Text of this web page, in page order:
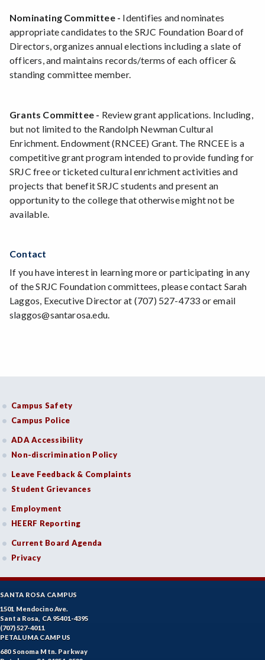
Nominating Committee - Identifies and nominates
appropriate candidates to the SRJC Foundation Board of
Directors, organizes annual elections including a slate of
officers, and maintains records/terms of each officer &
standing committee member.
Grants Committee - Review grant applications. Including,
but not limited to the Randolph Newman Cultural
Enrichment. Endowment (RNCEE) Grant. The RNCEE is a
competitive grant program intended to provide funding for
SRJC free or ticketed cultural enrichment activities and
projects that benefit SRJC students and present an
opportunity to the college that otherwise might not be
available.
Contact
If you have interest in learning more or participating in any
of the SRJC Foundation committees, please contact Sarah
Laggos, Executive Director at (707) 527-4733 or email
slaggos@santarosa.edu.
Campus Safety
Campus Police
ADA Accessibility
Non-discrimination Policy
Leave Feedback & Complaints
Student Grievances
Employment
HEERF Reporting
Current Board Agenda
Privacy
SANTA ROSA CAMPUS
1501 Mendocino Ave.
Santa Rosa, CA 95401-4395
(707) 527-4011
PETALUMA CAMPUS
680 Sonoma Mtn. Parkway